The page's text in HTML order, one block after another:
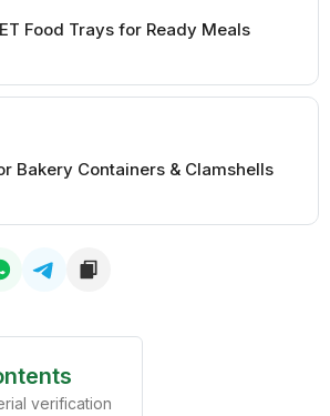
Food Trays for Ready Meals
Bakery Containers & Clamshells
verification